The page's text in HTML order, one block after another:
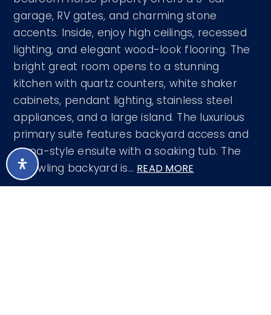
garage, RV gates, and charming stone
accents. Inside, enjoy high ceilings, recessed
lighting, and elegant wood-look flooring. The
bright great room opens to a stunning
kitchen with quartz counters, white shaker
cabinets, pendant lighting, stainless steel
appliances, and a large island. The luxurious
primary suite features backyard access and
a spa-style ensuite with a soaking tub. The
sprawling backyard is… READ MORE